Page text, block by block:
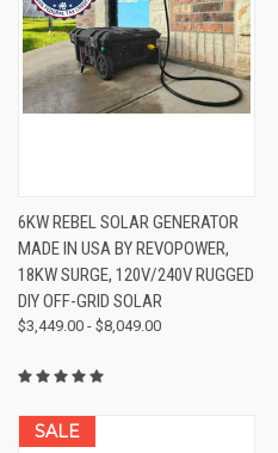
6KW REBEL SOLAR GENERATOR
MADE IN USA BY REVOPOWER,
18KW SURGE, 120V/240V RUGGED
DIY OFF-GRID SOLAR
$3,449.00 - $8,049.00
SALE